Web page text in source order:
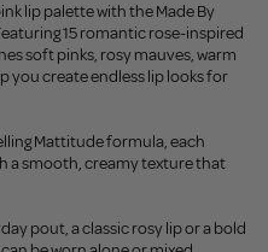
lip palette with the Made By
15 romantic rose-inspired
soft pinks, rosy mauves, warm
you create endless lip looks for
Mattitude formula, each
a smooth, creamy texture that
pout, a classic rosy lip or a bold